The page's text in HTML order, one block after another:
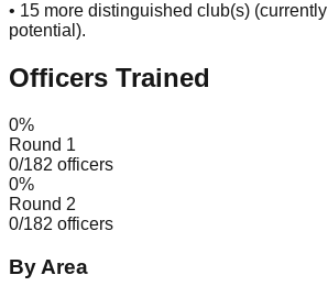
• 15 more distinguished club(s) (currently
potential ).
Officers Trained
0%
Round 1
0/182 officers
0%
Round 2
0/182 officers
By Area